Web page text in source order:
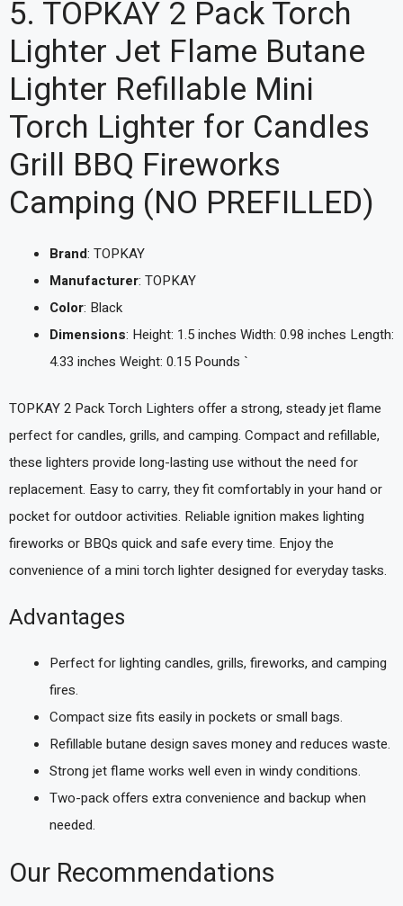
5. TOPKAY 2 Pack Torch
Lighter Jet Flame Butane
Lighter Refillable Mini
Torch Lighter for Candles
Grill BBQ Fireworks
Camping (NO PREFILLED)
Brand: TOPKAY
Manufacturer: TOPKAY
Color: Black
Dimensions: Height: 1.5 inches Width: 0.98 inches Length:
4.33 inches Weight: 0.15 Pounds `
TOPKAY 2 Pack Torch Lighters offer a strong, steady jet flame
perfect for candles, grills, and camping. Compact and refillable,
these lighters provide long-lasting use without the need for
replacement. Easy to carry, they fit comfortably in your hand or
pocket for outdoor activities. Reliable ignition makes lighting
fireworks or BBQs quick and safe every time. Enjoy the
convenience of a mini torch lighter designed for everyday tasks.
Advantages
Perfect for lighting candles, grills, fireworks, and camping
fires.
Compact size fits easily in pockets or small bags.
Refillable butane design saves money and reduces waste.
Strong jet flame works well even in windy conditions.
Two-pack offers extra convenience and backup when
needed.
Our Recommendations